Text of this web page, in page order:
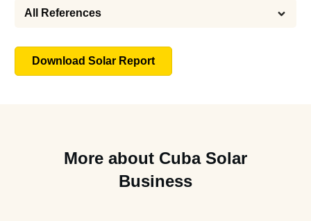
All References
Download Solar Report
More about Cuba Solar
Business